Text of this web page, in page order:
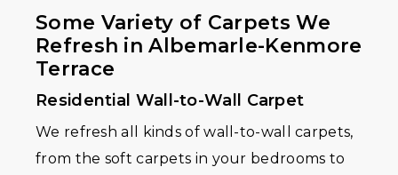
Some Variety of Carpets We
Refresh in Albemarle-Kenmore
Terrace
Residential Wall-to-Wall Carpet
We refresh all kinds of wall-to-wall carpets,
from the soft carpets in your bedrooms to